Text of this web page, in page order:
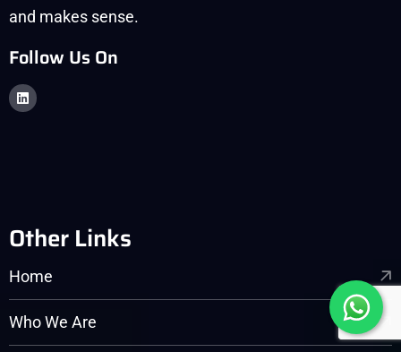
and makes sense.
Follow Us On
Other Links
Home
Who We Are